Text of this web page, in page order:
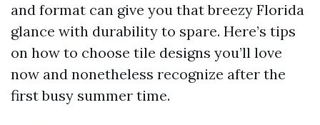
and format can give you that breezy Florida
glance with durability to spare. Here’s tips
on how to choose tile designs you’ll love
now and nonetheless recognize after the
first busy summer time.